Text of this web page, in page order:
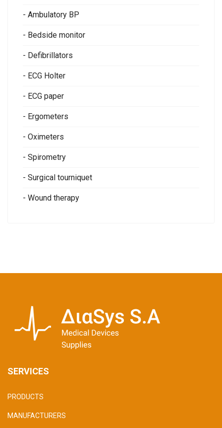
- Ambulatory BP
- Bedside monitor
- Defibrillators
- ECG Holter
- ECG paper
- Ergometers
- Oximeters
- Spirometry
- Surgical tourniquet
- Wound therapy
SERVICES
PRODUCTS
MANUFACTURERS